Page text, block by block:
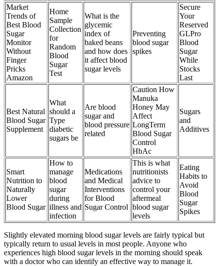
Market
Trends of
Best Blood
Sugar
Monitor
Without
Finger
Pricks
Amazon
Home
Sample
Collection
for
Random
Blood
Sugar
Test
What is the
glycemic
index of
baked beans
and how does
it affect blood
sugar levels
Preventing
blood sugar
spikes
Secure
Your
Reserved
GLPro
Blood
Sugar
While
Stocks
Last
Best Natural
Blood Sugar
Supplement
What
should a
Type
diabetic
sugars be
Are blood
sugar and
blood pressure
related
Caution How
Manuka
Honey May
Affect
LongTerm
Blood Sugar
Control
HbAc
Sugars
and
Additives
Smart
Nutrition to
Naturally
Lower
Blood Sugar
How to
manage
blood
sugar
during
illness and
infection
Medications
and Medical
Interventions
for Blood
Sugar Control
This is what
nutritionists
advice to
control your
aftermeal
blood sugar
levels
Eating
Habits to
Avoid
Blood
Sugar
Spikes
Slightly elevated morning blood sugar levels are fairly typical but
typically return to usual levels in most people. Anyone who
experiences high blood sugar levels in the morning should speak
with a doctor who can identify an effective way to manage it.